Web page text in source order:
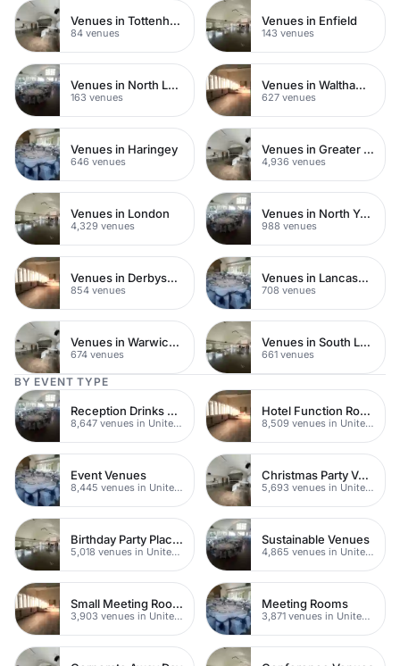
Venues in Tottenham
84 venues
Venues in Enfield
143 venues
Venues in North London
163 venues
Venues in Waltham Forest
627 venues
Venues in Haringey
646 venues
Venues in Greater London
4,936 venues
Venues in London
4,329 venues
Venues in North Yorkshire
988 venues
Venues in Derbyshire
854 venues
Venues in Lancashire
708 venues
Venues in Warwickshire
674 venues
Venues in South London
661 venues
BY EVENT TYPE
Reception Drinks Venues
8,647 venues in United Kingdom
Hotel Function Rooms
8,509 venues in United Kingdom
Event Venues
8,445 venues in United Kingdom
Christmas Party Venues
5,693 venues in United Kingdom
Birthday Party Places
5,018 venues in United Kingdom
Sustainable Venues
4,865 venues in United Kingdom
Small Meeting Rooms
3,903 venues in United Kingdom
Meeting Rooms
3,871 venues in United Kingdom